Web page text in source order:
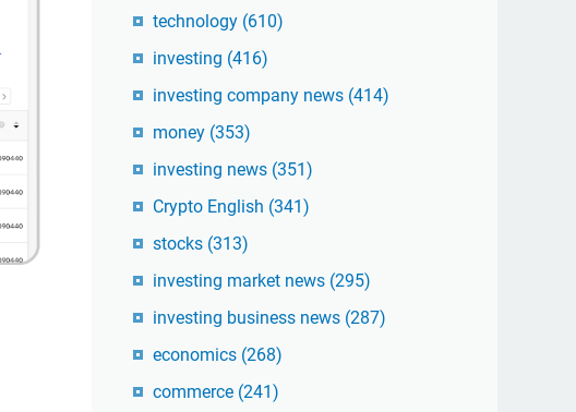
technology (610)
investing (416)
investing company news (414)
money (353)
investing news (351)
Crypto English (341)
stocks (313)
investing market news (295)
investing business news (287)
economics (268)
commerce (241)